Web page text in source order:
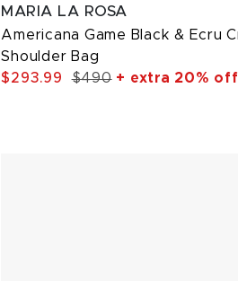
MARIA LA ROSA
Americana Game Black & Ecru
Shoulder Bag
$293.99
$490+ extra 20% off